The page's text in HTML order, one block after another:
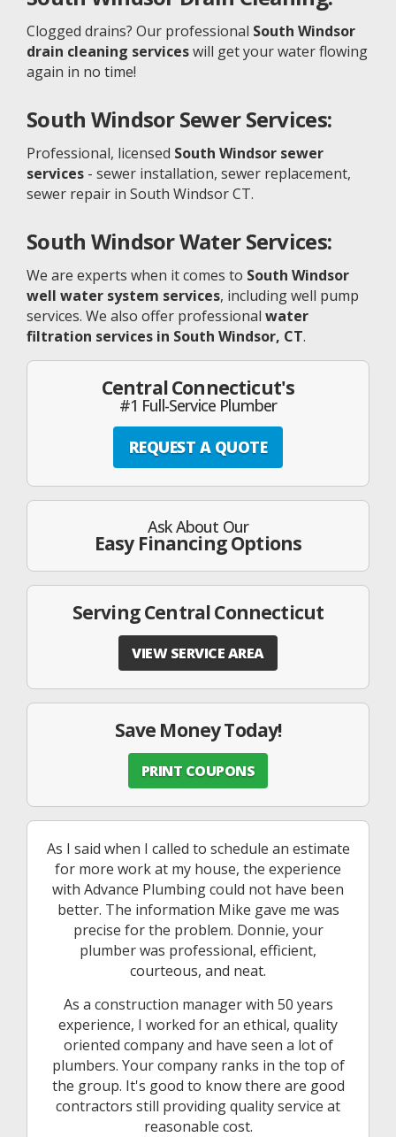
Clogged drains? Our professional South Windsor
drain cleaning serviceswill get your water flowing
again in no time!
South WindsorSewer Services:
Professional, licensed South Windsor sewer
services - sewer installation, sewer replacement,
sewer repair in South Windsor CT.
South WindsorWater Services:
We are experts when it comes to South Windsor
well water system services, including well pump
services. We also offer professional water
filtration services in South Windsor, CT.
Central Connecticut's
#1 Full-Service Plumber
REQUEST A QUOTE
Ask About Our
Easy Financing Options
Serving Central Connecticut
VIEW SERVICE AREA
Save Money Today!
PRINT COUPONS
As I said when I called to schedule an estimate
for more work at my house, the experience
with Advance Plumbing could not have been
better. The information Mike gave me was
precise for the problem. Donnie, your
plumber was professional, efficient,
courteous, and neat.
As a construction manager with 50 years
experience, I worked for an ethical, quality
oriented company and have seen a lot of
plumbers. Your company ranks in the top of
the group. It's good to know there are good
contractors still providing quality service at
reasonable cost.